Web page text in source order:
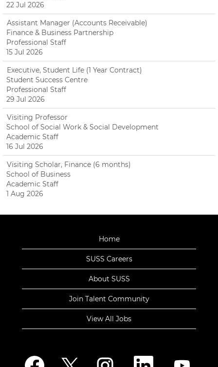
22 Jul 2026
Assistant Manager (Accounts Receivable)
Finance & Business Partnership
Professional Staff
15 Jul 2026
Executive, Student Life (1 Year Contract)
Student Success Centre
Professional Staff
29 Jul 2026
Visiting Professor
School of Social Work & Social Development
Academic Staff
16 Jul 2026
Visiting Scholar, Finance (6 months)
School of Business
Academic Staff
1 Aug 2026
Home
SUSS Careers
About SUSS
Join Talent Community
View All Jobs
O
p O O
p
O